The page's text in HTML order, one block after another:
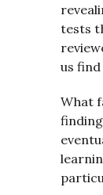
tests
us
What